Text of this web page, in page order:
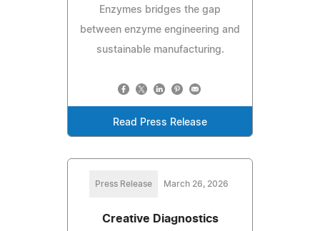
Enzymes bridges the gap
between enzyme engineering and
sustainable manufacturing.
Read Press Release
Press Release March 26, 2026
Creative Diagnostics